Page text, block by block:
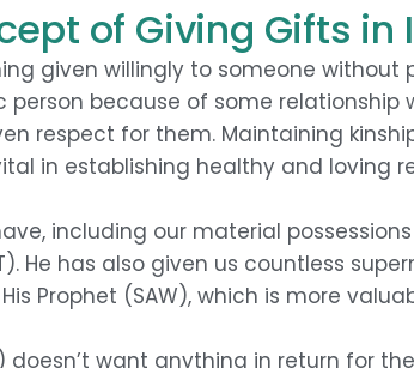
of Giving Gifts in
given willingly to someone without
person because of some relationship
respect for them. Maintaining
in establishing healthy and loving
including our material
He has also given us countless
Prophet (SAW), which is more
doesn’t want anything in return for